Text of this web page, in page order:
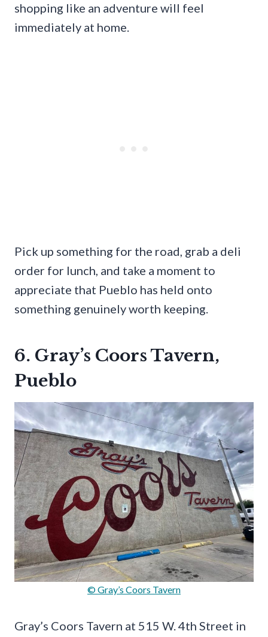
shopping like an adventure will feel
immediately at home.
Pick up something for the road, grab a deli
order for lunch, and take a moment to
appreciate that Pueblo has held onto
something genuinely worth keeping.
6. Gray’s Coors Tavern,
Pueblo
© Gray’s Coors Tavern
Gray’s Coors Tavern at 515 W. 4th Street in